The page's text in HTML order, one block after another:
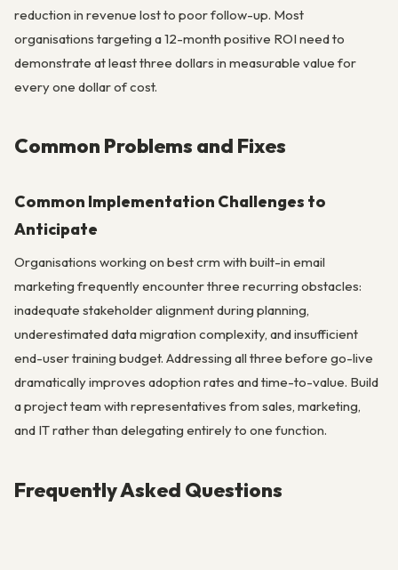
reduction in revenue lost to poor follow-up. Most
organisations targeting a 12-month positive ROI need to
demonstrate at least three dollars in measurable value for
every one dollar of cost.
Common Problems and Fixes
Common Implementation Challenges to
Anticipate
Organisations working on best crm with built-in email
marketing frequently encounter three recurring obstacles:
inadequate stakeholder alignment during planning,
underestimated data migration complexity, and insufficient
end-user training budget. Addressing all three before go-live
dramatically improves adoption rates and time-to-value. Build
a project team with representatives from sales, marketing,
and IT rather than delegating entirely to one function.
Frequently Asked Questions